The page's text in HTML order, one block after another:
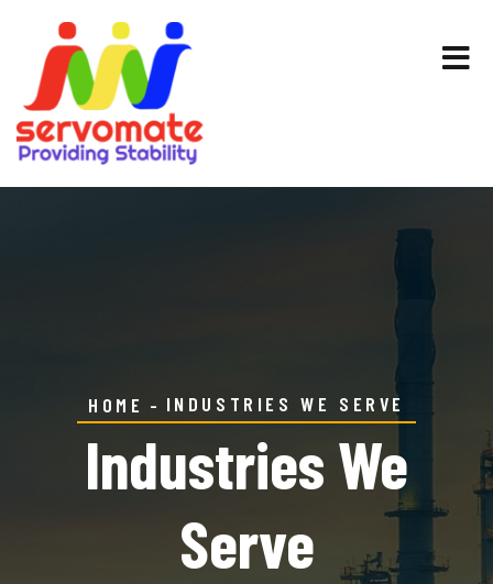
HOME INDUSTRIES WE SERVE
Industries We
Serve